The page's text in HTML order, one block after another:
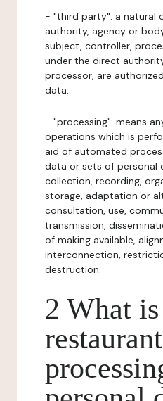
- "third party": a natural
authority, agency or
subject, controller,
under the direct
processor, are
data.
- "processing": means
operations which is
aid of automated
data or sets of personal
collection, recording,
storage, adaptation or
consultation, use,
transmission,
of making available,
interconnection,
destruction.
2 What